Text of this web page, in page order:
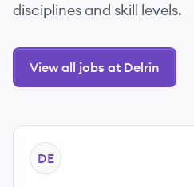
disciplines and skill levels.
View all jobs at Delrin
View job
DE